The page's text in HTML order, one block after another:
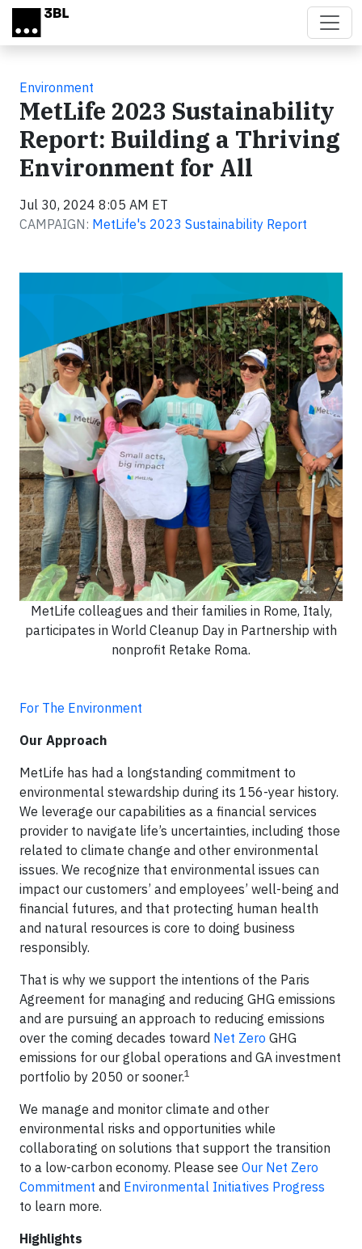
Skip to main content
Environment
MetLife 2023 Sustainability
Report: Building a Thriving
Environment for All
Jul 30, 2024 8:05 AM ET
CAMPAIGN: MetLife's 2023 Sustainability Report
MetLife colleagues and their families in Rome, Italy,
participates in World Cleanup Day in Partnership with
nonprofit Retake Roma.
For The Environment
Our Approach
MetLife has had a longstanding commitment to
environmental stewardship during its 156-year history.
We leverage our capabilities as a financial services
provider to navigate life’s uncertainties, including those
related to climate change and other environmental
issues. We recognize that environmental issues can
impact our customers’ and employees’ well-being and
financial futures, and that protecting human health
and natural resources is core to doing business
responsibly.
That is why we support the intentions of the Paris
Agreement for managing and reducing GHG emissions
and are pursuing an approach to reducing emissions
over the coming decades toward Net Zero GHG
emissions for our global operations and GA investment
portfolio by 2050 or sooner.1
We manage and monitor climate and other
environmental risks and opportunities while
collaborating on solutions that support the transition
to a low-carbon economy. Please see Our Net Zero
Commitment and Environmental Initiatives Progress
to learn more.
Highlights